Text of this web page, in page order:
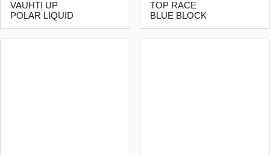
VAUHTI UP
POLAR LIQUID
TOP RACE
BLUE BLOCK